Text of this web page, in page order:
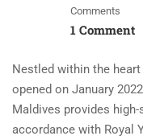
Comments
1 Comment
Nestled within the
opened on January
Maldives provides
accordance with Royal